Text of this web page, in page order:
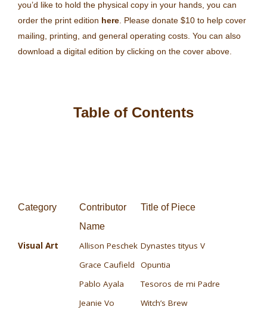
you’d like to hold the physical copy in your hands, you can
order the print edition here . Please donate $10 to help cover
mailing, printing, and general operating costs. You can also
download a digital edition by clicking on the cover above.
Table of Contents
Category
Contributor
Name
Title of Piece
Visual Art Allison Peschek Dynastes tityus V
Grace Caufield
Opuntia
Pablo Ayala
Tesoros de mi Padre
Jeanie Vo
Witch’s Brew